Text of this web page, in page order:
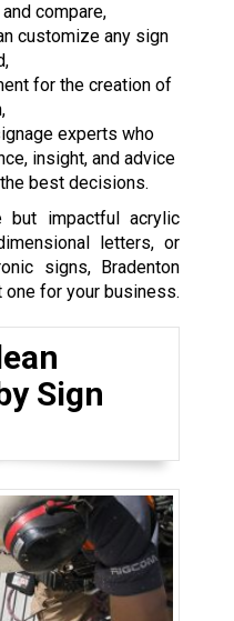
compare,
customize any sign
for the creation of
experts who
insight, and advice
best decisions.
but impactful acrylic
letters, or
signs, Bradenton
one for your business.
Sign